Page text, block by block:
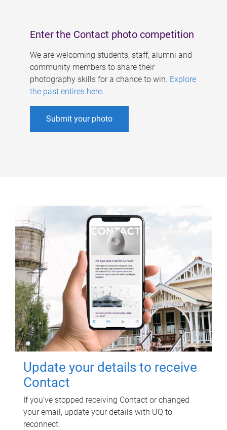
Enter the Contact photo competition
We are welcoming students, staff, alumni and
community members to share their
photography skills for a chance to win. Explore
the past entires here.
Submit your photo
Update your details to receive
Contact
If you've stopped receiving Contact or changed
your email, update your details with UQ to
reconnect.